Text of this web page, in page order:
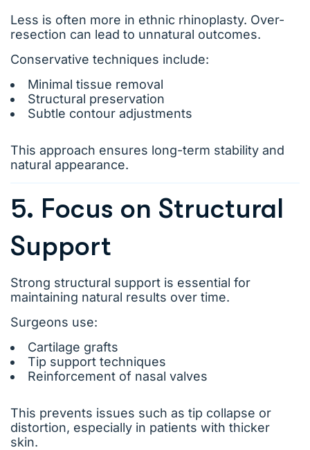
Less is often more in ethnic rhinoplasty. Over-
resection can lead to unnatural outcomes.
Conservative techniques include:
Minimal tissue removal
Structural preservation
Subtle contour adjustments
This approach ensures long-term stability and
natural appearance.
5. Focus on Structural
Support
Strong structural support is essential for
maintaining natural results over time.
Surgeons use:
Cartilage grafts
Tip support techniques
Reinforcement of nasal valves
This prevents issues such as tip collapse or
distortion, especially in patients with thicker
skin.